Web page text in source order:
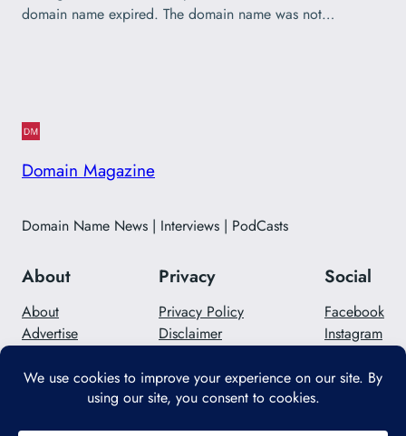
domain name expired. The domain name was not…
Domain Magazine
Domain Name News | Interviews | PodCasts
About
About
Advertise
Privacy
Privacy Policy
Disclaimer
Social
Facebook
Instagram